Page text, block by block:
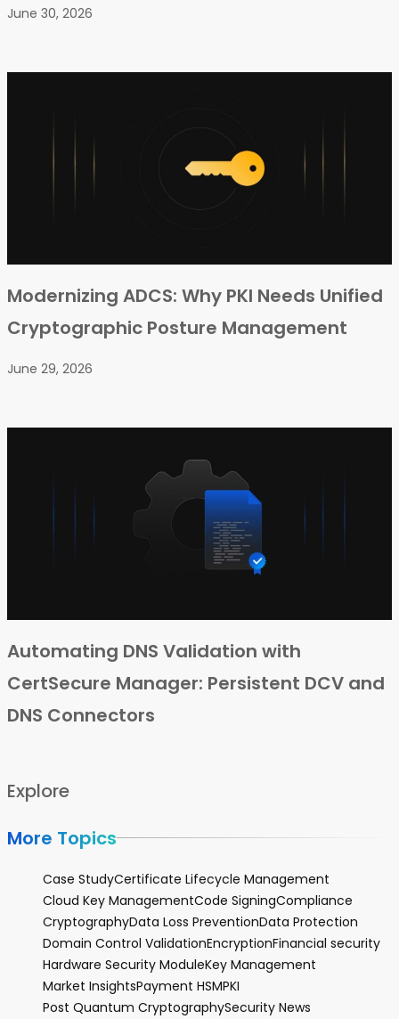
June 30, 2026
Modernizing ADCS: Why PKI Needs Unified
Cryptographic Posture Management
June 29, 2026
Automating DNS Validation with
CertSecure Manager: Persistent DCV and
DNS Connectors
Explore
More Topics
Case StudyCertificate Lifecycle Management
Cloud Key ManagementCode SigningCompliance
CryptographyData Loss PreventionData Protection
Domain Control ValidationEncryptionFinancial security
Hardware Security ModuleKey Management
Market InsightsPayment HSMPKI
Post Quantum CryptographySecurity News